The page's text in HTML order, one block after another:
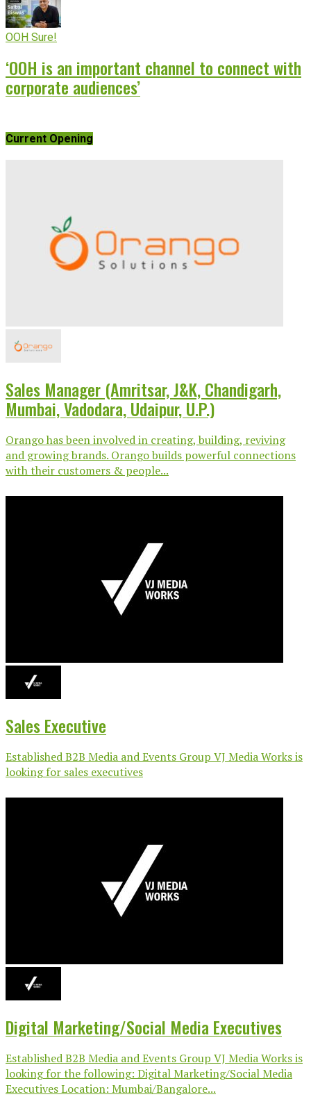
OOH Sure!
‘OOH is an important channel to connect with
corporate audiences’
Current Opening
Sales Manager (Amritsar, J&K, Chandigarh,
Mumbai, Vadodara, Udaipur, U.P.)
Orango has been involved in creating, building, reviving
and growing brands. Orango builds powerful connections
with their customers & people...
Sales Executive
Established B2B Media and Events Group VJ Media Works is
looking for sales executives
Digital Marketing/Social Media Executives
Established B2B Media and Events Group VJ Media Works is
looking for the following: Digital Marketing/Social Media
Executives Location: Mumbai/Bangalore...